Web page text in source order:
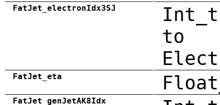
FatJet_electronIdx3SJ
to
FatJet_eta
FatJet_genJetAK8Idx